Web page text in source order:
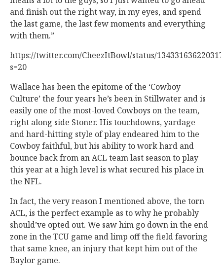
and finish out the right way, in my eyes, and spend
the last game, the last few moments and everything
with them.”
https://twitter.com/CheezItBowl/status/
s=20
Wallace has been the epitome of the ‘Cowboy
Culture’ the four years he’s been in Stillwater and is
easily one of the most-loved Cowboys on the team,
right along side Stoner. His touchdowns, yardage
and hard-hitting style of play endeared him to the
Cowboy faithful, but his ability to work hard and
bounce back from an ACL team last season to play
this year at a high level is what secured his place in
the NFL.
In fact, the very reason I mentioned above, the torn
ACL, is the perfect example as to why he probably
should’ve opted out. We saw him go down in the end
zone in the TCU game and limp off the field favoring
that same knee, an injury that kept him out of the
Baylor game.